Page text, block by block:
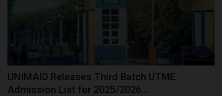
UNIMAID Releases Third Batch UTME
Admission List for 2025/2026...